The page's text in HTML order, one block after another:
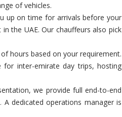
of vehicles.
up on time for arrivals before your
the UAE. Our chauffeurs also pick
hours based on your requirement.
inter-emirate day trips, hosting
we provide full end-to-end
dedicated operations manager is